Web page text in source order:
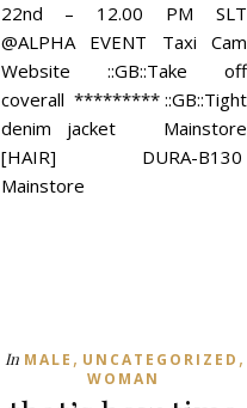
22nd – 12.00 PM SLT
@ALPHA EVENT Taxi Cam
Website ::GB::Take off
coverall ********* ::GB::Tight
denim jacket Mainstore
[HAIR] DURA-B130
Mainstore
In MALE , UNCATEGORIZED ,
WOMAN